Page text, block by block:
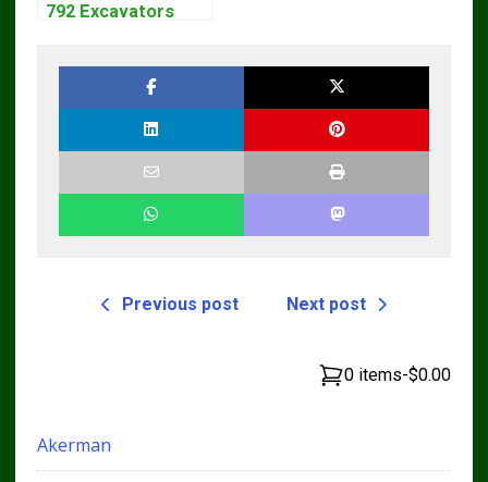
792 Excavators
Previous post Next post
0 items-$0.00
Akerman